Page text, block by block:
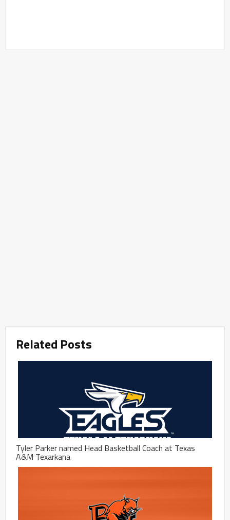
Related Posts
Tyler Parker named Head Basketball Coach at Texas
A&M Texarkana